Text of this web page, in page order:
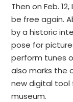
Then on Feb.
be free again.
by a historic
pose for
perform tunes
also marks the
new digital tool
museum.